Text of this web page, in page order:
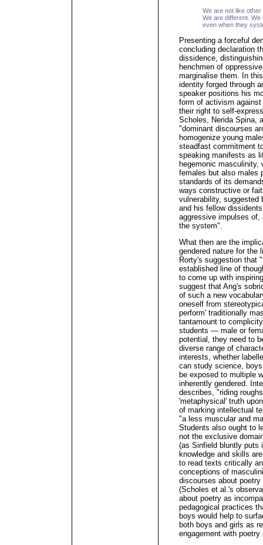
We are not like
We are different.
even when they
Presenting a forceful
concluding declaration
dissidence,
henchmen of
marginalise them. In
identity forged through
speaker positions his
form of activism
their right to self-
Scholes, Nerida Spina,
"dominant discourses
homogenize young
steadfast commitment
speaking manifests as
hegemonic
females but also males
standards of its
ways constructive or
vulnerability, suggested
and his fellow
aggressive impulses
the system".
What then are the
gendered nature for the
Rorty's suggestion that
established line of
to come up with
suggest that Ang's
of such a new
oneself from
perform' traditionally
tantamount to
students — male or
potential, they need to
diverse range of
interests, whether
can study science,
be exposed to multiple
inherently gendered.
describes, "riding
'metaphysical' truth
of marking intellectual
"a less muscular and
Students also ought to
not the exclusive
(as Sinfield bluntly puts
knowledge and skills
to read texts critically
conceptions of
discourses about
(Scholes et al.'s
about poetry as
pedagogical practices
boys would help to
both boys and girls as
engagement with